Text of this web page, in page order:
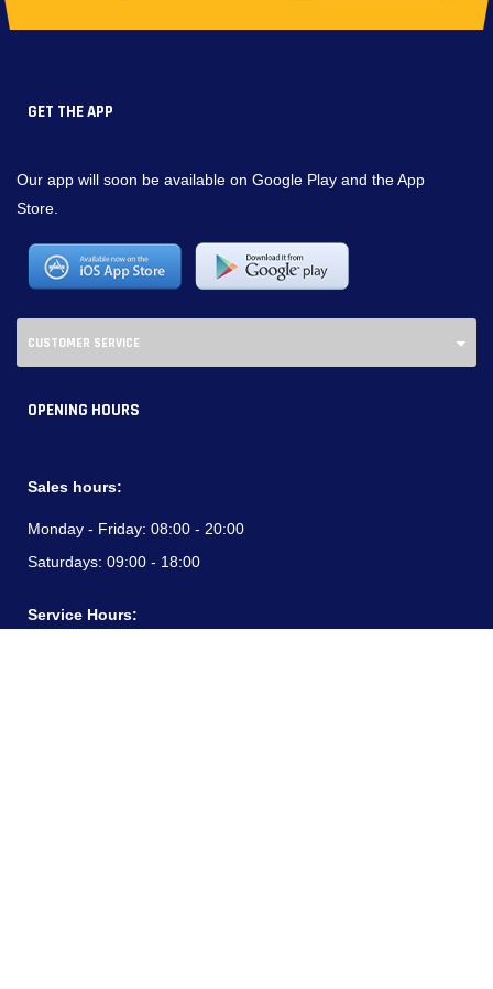
GET THE APP
Our app will soon be available on Google Play and the App
Store.
CUSTOMER SERVICE
OPENING HOURS
Sales hours:
Monday - Friday: 08:00 - 20:00
Saturdays: 09:00 - 18:00
Service Hours: